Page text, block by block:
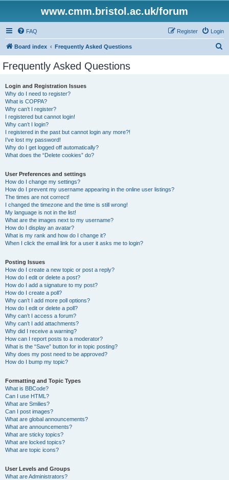
www.cmm.bristol.ac.uk/forum
FAQ Login
Register
Board index Frequently Asked Questions
Frequently Asked Questions
Login and Registration Issues
Why do I need to register?
What is COPPA?
Why can’t I register?
I registered but cannot login!
Why can’t I login?
I registered in the past but cannot login any more?!
I’ve lost my password!
Why do I get logged off automatically?
What does the “Delete cookies” do?
User Preferences and settings
How do I change my settings?
How do I prevent my username appearing in the online user listings?
The times are not correct!
I changed the timezone and the time is still wrong!
My language is not in the list!
What are the images next to my username?
How do I display an avatar?
What is my rank and how do I change it?
When I click the email link for a user it asks me to login?
Posting Issues
How do I create a new topic or post a reply?
How do I edit or delete a post?
How do I add a signature to my post?
How do I create a poll?
Why can’t I add more poll options?
How do I edit or delete a poll?
Why can’t I access a forum?
Why can’t I add attachments?
Why did I receive a warning?
How can I report posts to a moderator?
What is the “Save” button for in topic posting?
Why does my post need to be approved?
How do I bump my topic?
Formatting and Topic Types
What is BBCode?
Can I use HTML?
What are Smilies?
Can I post images?
What are global announcements?
What are announcements?
What are sticky topics?
What are locked topics?
What are topic icons?
User Levels and Groups
What are Administrators?